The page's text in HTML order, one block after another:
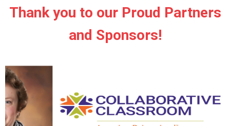
Thank you to our Proud Partners
and Sponsors!